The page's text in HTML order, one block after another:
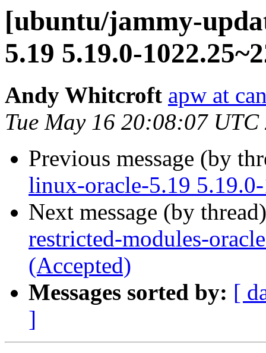
[ubuntu/jammy-
5.19 5.19.0-
Andy Whitcroft apw at
Tue May 16 20:08:07 UTC
Previous message (by
linux-oracle-5.19
Next message (by
restricted-modules-
(Accepted)
Messages sorted by: [
]